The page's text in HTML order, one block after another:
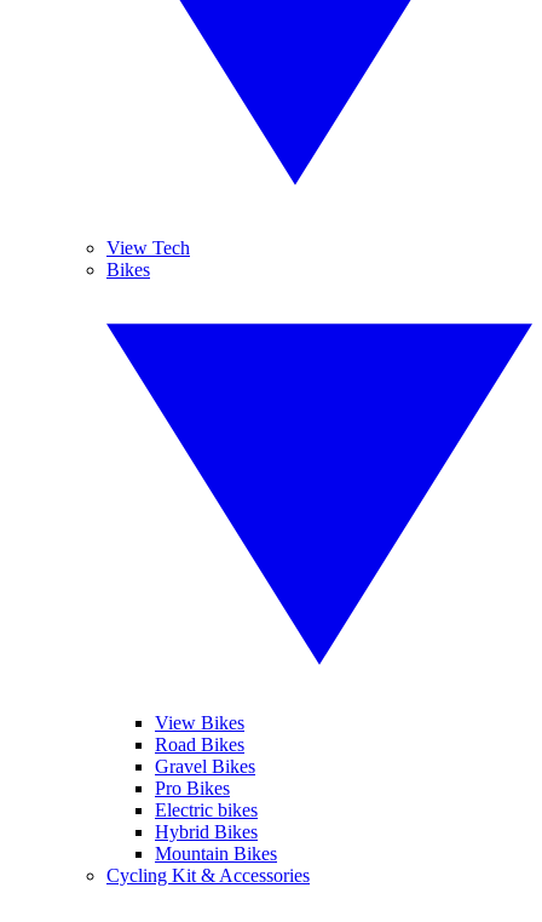
View Tech
Bikes
View Bikes
Road Bikes
Gravel Bikes
Pro Bikes
Electric bikes
Hybrid Bikes
Mountain Bikes
Cycling Kit & Accessories